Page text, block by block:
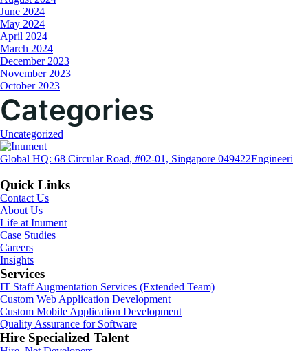
June 2024
May 2024
April 2024
March 2024
December 2023
November 2023
October 2023
Categories
Uncategorized
Global HQ: 68 Circular Road, #02-01, Singapore 049422
Quick Links
Contact Us
About Us
Life at Inument
Case Studies
Careers
Insights
Services
IT Staff Augmentation Services (Extended Team)
Custom Web Application Development
Custom Mobile Application Development
Quality Assurance for Software
Hire Specialized Talent